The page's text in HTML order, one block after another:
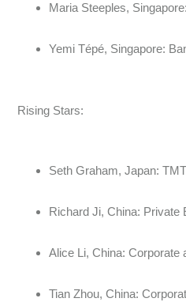
Maria Steeples,
Yemi Tépé, Singapore:
Rising Stars:
Seth Graham, Japan:
Richard Ji, China: Private
Alice Li, China:
Tian Zhou, China: